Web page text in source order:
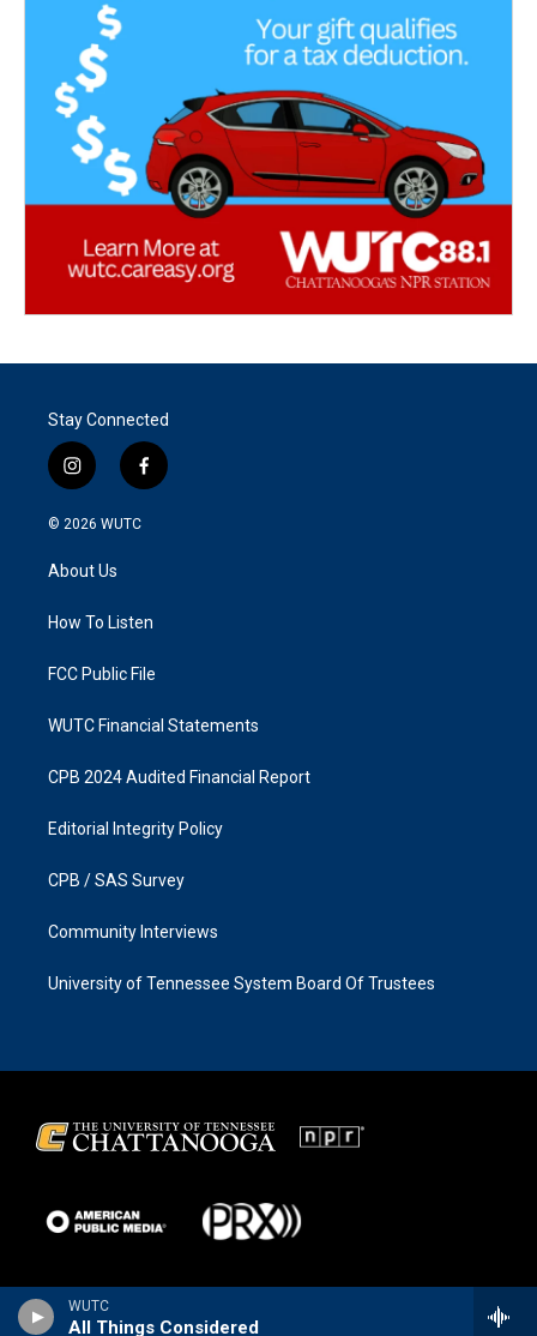
WUTC
All Things Considered
Stay Connected
i
n
s
a
g
a
f
a
k
© 2026 WUTC
About Us
How To Listen
FCC Public File
WUTC Financial Statements
CPB 2024 Audited Financial Report
Editorial Integrity Policy
CPB / SAS Survey
Community Interviews
University of Tennessee System Board Of Trustees